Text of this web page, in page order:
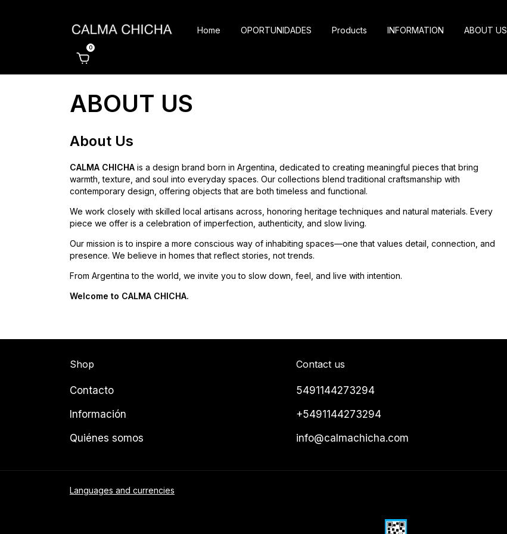
Home OPORTUNIDADES Products INFORMATION ABOUT US
0
ABOUT US
About Us
CALMA CHICHA is a design brand born in Argentina, dedicated to creating meaningful pieces that bring
warmth, texture, and soul into everyday spaces. Our collections blend traditional craftsmanship with
contemporary design, offering objects that are both timeless and functional.
We work closely with skilled local artisans across, honoring heritage techniques and natural materials. Every
piece we offer is a celebration of imperfection, authenticity, and slow living.
Our mission is to inspire a more conscious way of inhabiting spaces—one that values detail, connection, and
presence. We believe in homes that reflect stories, not trends.
From Argentina to the world, we invite you to slow down, feel, and live with intention.
Welcome to CALMA CHICHA.
Shop
Contacto
Información
Quiénes somos
Contact us
5491144273294
+5491144273294
info@calmachicha.com
Languages and currencies